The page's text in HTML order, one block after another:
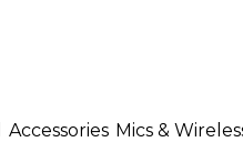
Accessories Mics &